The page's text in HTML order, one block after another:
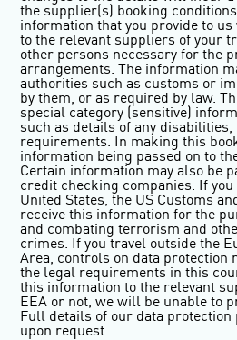
the supplier(s) booking
information that you provide to
to the relevant suppliers of your
other persons necessary for the
arrangements. The information
authorities such as customs or
by them, or as required by law.
special category (sensitive)
such as details of any
requirements. In making this
information being passed on to
Certain information may also be
credit checking companies. If
United States, the US Customs
receive this information for the
and combating terrorism and
crimes. If you travel outside the
Area, controls on data protection
the legal requirements in this
this information to the relevant
EEA or not, we will be unable to
Full details of our data protection
upon request.